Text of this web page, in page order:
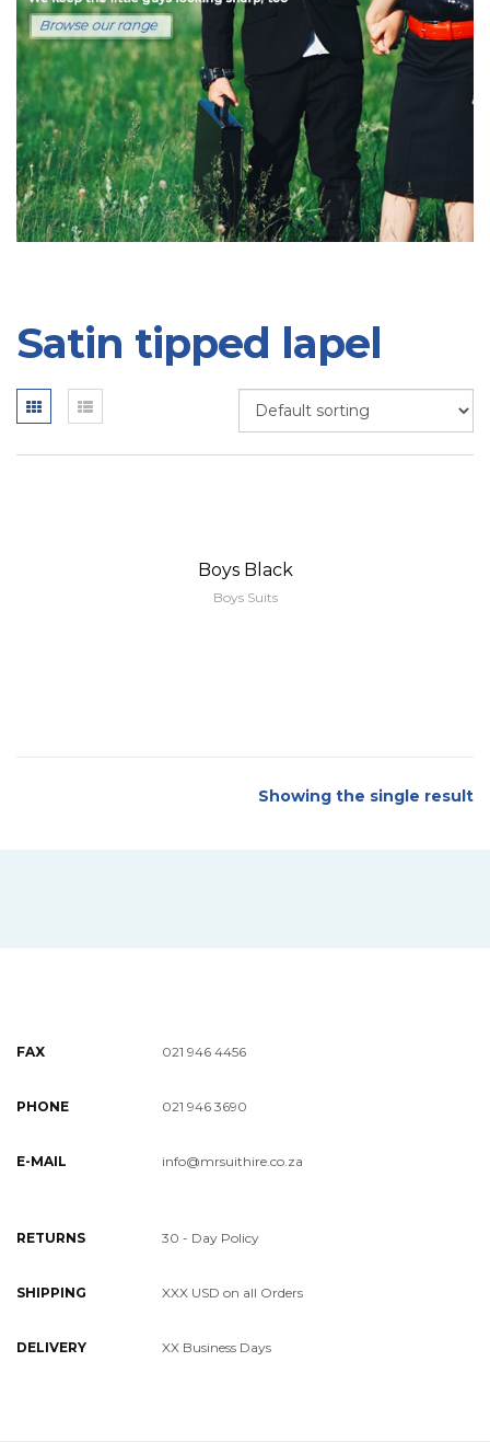
Satin tipped lapel
Boys Black
Boys Suits
Showing the single result
FAX 021 946 4456
PHONE 021 946 3690
E-MAIL info@mrsuithire.co.za
RETURNS 30 - Day Policy
SHIPPING XXX USD on all Orders
DELIVERY XX Business Days